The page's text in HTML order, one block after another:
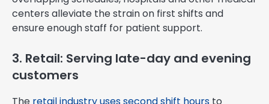
centers alleviate the strain on first shifts and
ensure enough staff for patient support.
3. Retail: Serving late-day and evening
customers
The retail industry uses second shift hours to